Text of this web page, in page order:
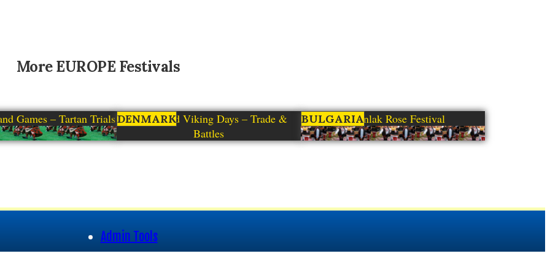
MoreEUROPE Festivals
Games – Tartan TrialsDENMARK
Moesgaard Viking Days – Trade &
Battles
BULGARIAKazanlak Rose Festival
Admin Tools